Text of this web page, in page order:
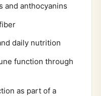
and anthocyanins
daily nutrition
function through
as part of a